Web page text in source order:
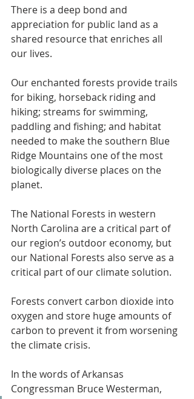
There is a deep bond and
appreciation for public land as a
shared resource that enriches all
our lives.
Our enchanted forests provide trails
for biking, horseback riding and
hiking; streams for swimming,
paddling and fishing; and habitat
needed to make the southern Blue
Ridge Mountains one of the most
biologically diverse places on the
planet.
The National Forests in western
North Carolina are a critical part of
our region’s outdoor economy, but
our National Forests also serve as a
critical part of our climate solution.
Forests convert carbon dioxide into
oxygen and store huge amounts of
carbon to prevent it from worsening
the climate crisis.
In the words of Arkansas
Congressman Bruce Westerman,